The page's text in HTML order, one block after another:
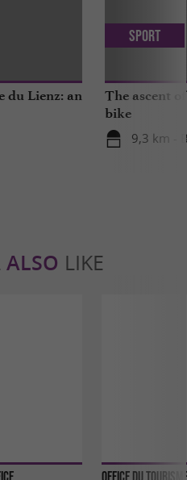
du Lienz: an
The ascent
bike
9,3 km -
Sport
ALSO LIKE